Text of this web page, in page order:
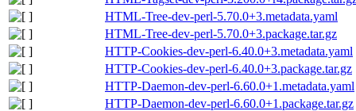
HTML-Tree-dev-perl-5.70.0+3.metadata.yaml
HTML-Tree-dev-perl-5.70.0+3.package.tar.gz
HTTP-Cookies-dev-perl-6.40.0+3.metadata.yaml
HTTP-Cookies-dev-perl-6.40.0+3.package.tar.gz
HTTP-Daemon-dev-perl-6.60.0+1.metadata.yaml
HTTP-Daemon-dev-perl-6.60.0+1.package.tar.gz